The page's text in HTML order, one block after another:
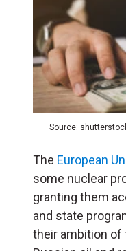
Source:
The European
some nuclear
granting them
and state
their ambition of